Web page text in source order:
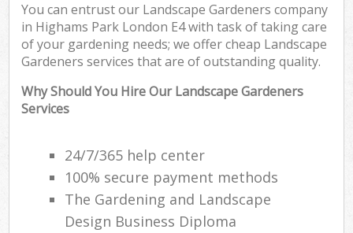
You can entrust our Landscape Gardeners company
in Highams Park London E4 with task of taking care
of your gardening needs; we offer cheap Landscape
Gardeners services that are of outstanding quality.
Why Should You Hire Our Landscape Gardeners
Services
24/7/365 help center
100% secure payment methods
The Gardening and Landscape
Design Business Diploma